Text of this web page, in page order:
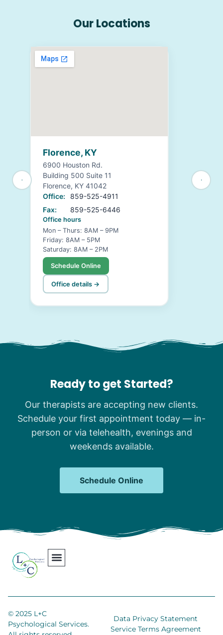
Our Locations
Florence, KY
6900 Houston Rd.
Building 500 Suite 11
Florence, KY 41042
Office:
859-525-4911
Fax:
859-525-6446
Office hours
Mon – Thurs: 8AM – 9PM
Friday: 8AM – 5PM
Saturday: 8AM – 2PM
Schedule Online
Office details →
Ready to get Started?
Our therapists are accepting new clients.
Schedule your first appointment today — in-
person or via telehealth, evenings and
weekends available.
Schedule Online
© 2025 L+C
Psychological Services.
Data Privacy Statement
Service Terms Agreement